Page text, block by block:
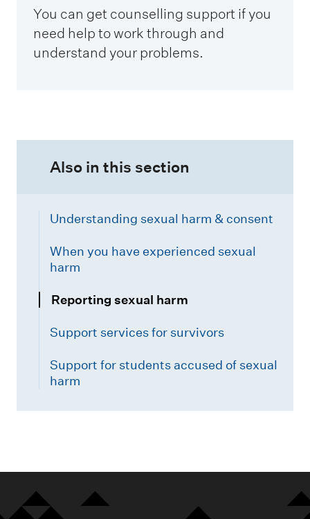
You can get counselling support if you
need help to work through and
understand your problems.
Also in this section
Understanding sexual harm & consent
When you have experienced sexual
harm
Reporting sexual harm
Support services for survivors
Support for students accused of sexual
harm